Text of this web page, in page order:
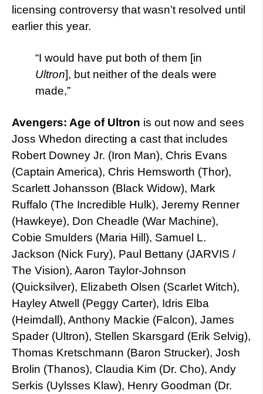
licensing controversy that wasn’t resolved until
earlier this year.
“I would have put both of them [in
Ultron], but neither of the deals were
made,”
Avengers: Age of Ultron is out now and sees
Joss Whedon directing a cast that includes
Robert Downey Jr. (Iron Man), Chris Evans
(Captain America), Chris Hemsworth (Thor),
Scarlett Johansson (Black Widow), Mark
Ruffalo (The Incredible Hulk), Jeremy Renner
(Hawkeye), Don Cheadle (War Machine),
Cobie Smulders (Maria Hill), Samuel L.
Jackson (Nick Fury), Paul Bettany (JARVIS /
The Vision), Aaron Taylor-Johnson
(Quicksilver), Elizabeth Olsen (Scarlet Witch),
Hayley Atwell (Peggy Carter), Idris Elba
(Heimdall), Anthony Mackie (Falcon), James
Spader (Ultron), Stellen Skarsgard (Erik Selvig),
Thomas Kretschmann (Baron Strucker), Josh
Brolin (Thanos), Claudia Kim (Dr. Cho), Andy
Serkis (Uylsses Klaw), Henry Goodman (Dr.